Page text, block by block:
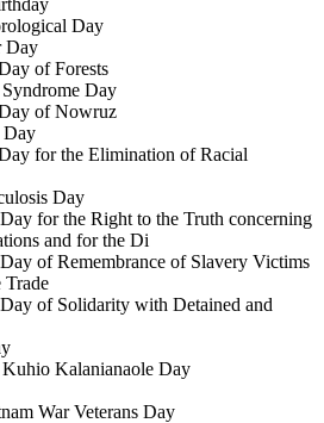
Day
Day
of Forests
Day
of Nowruz
Day
for the Elimination of Racial
Day
for the Right to the Truth concerning
and for the Di
of Remembrance of Slavery Victims
Trade
of Solidarity with Detained and
Kalanianaole Day
War Veterans Day